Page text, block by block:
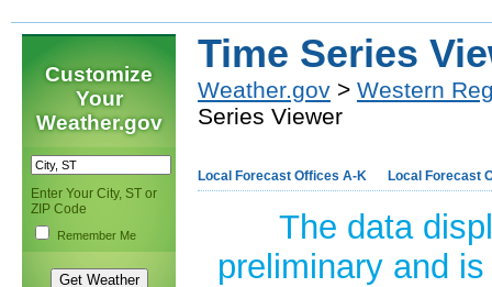
Customize
Your
Weather.gov
Enter Your City, ST or
ZIP Code
Remember Me
Time Series
Weather.gov > Western
Series Viewer
Local Forecast Offices A-K Local Forecast
The data
preliminary and